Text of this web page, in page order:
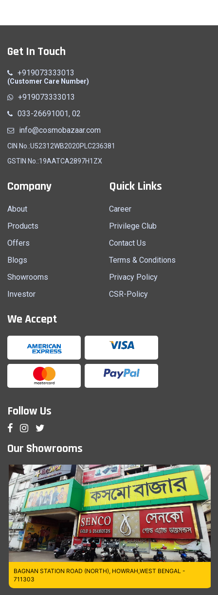
Get In Touch
+919073333013
(Customer Care Number)
+919073333013
033-26691001, 02
info@cosmobazaar.com
CIN No.:U52312WB2020PLC236381
GSTIN No.:19AATCA2897H1ZX
Company
About
Products
Offers
Blogs
Showrooms
Investor
Quick Links
Career
Privilege Club
Contact Us
Terms & Conditions
Privacy Policy
CSR-Policy
We Accept
Follow Us
Our Showrooms
BAGNAN STATION ROAD (NORTH), HOWRAH,WEST BENGAL -
711303